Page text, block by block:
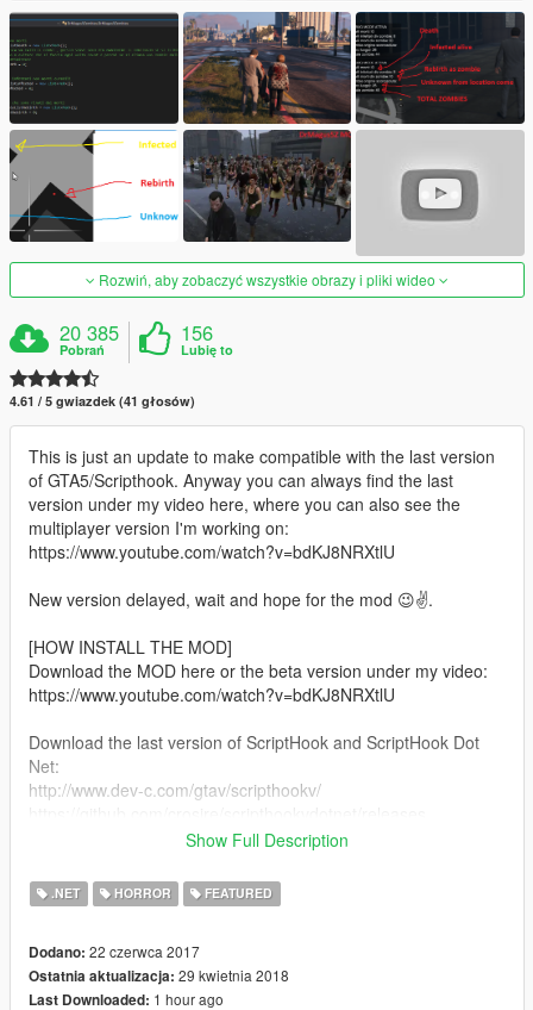
Rozwiń, aby zobaczyć wszystkie obrazy i pliki wideo
20 385
Pobrań
156
Lubię to
4.61 / 5 gwiazdek (41 głosów)
This is just an update to make compatible with the last version
of GTA5/Scripthook. Anyway you can always find the last
version under my video here, where you can also see the
multiplayer version I'm working on:
https://www.youtube.com/watch?v=bdKJ8NRXtlU
New version delayed, wait and hope for the mod 😉✌.
[HOW INSTALL THE MOD]
Download the MOD here or the beta version under my video:
https://www.youtube.com/watch?v=bdKJ8NRXtlU
Download the last version of ScriptHook and ScriptHook Dot
Net:
http://www.dev-c.com/gtav/scripthookv/
GTA folder.
Copy the content of my mod inside the folder "scripts".
Show Full Description
.NET HORROR FEATURED
Dodano: 22 czerwca 2017
Ostatnia aktualizacja: 29 kwietnia 2018
Last Downloaded: 1 hour ago